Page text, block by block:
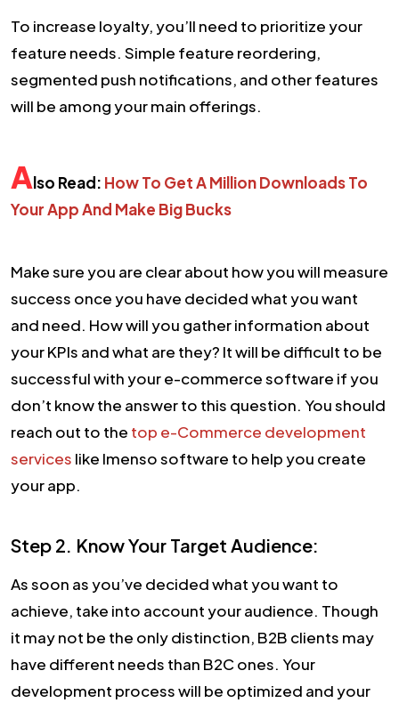
To increase loyalty, you’ll need to prioritize your
feature needs. Simple feature reordering,
segmented push notifications, and other features
will be among your main offerings.
Also Read: How To Get A Million Downloads To
Your App And Make Big Bucks
Make sure you are clear about how you will measure
success once you have decided what you want
and need. How will you gather information about
your KPIs and what are they? It will be difficult to be
successful with your e-commerce software if you
don’t know the answer to this question. You should
reach out to the top e-Commerce development
services like Imenso software to help you create
your app.
Step 2. Know Your Target Audience:
As soon as you’ve decided what you want to
achieve, take into account your audience. Though
it may not be the only distinction, B2B clients may
have different needs than B2C ones. Your
development process will be optimized and your